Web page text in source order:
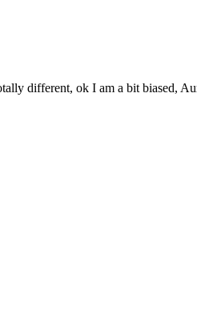
different, ok I am a bit biased,